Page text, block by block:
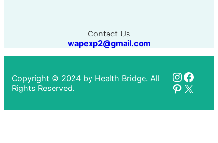
Contact Us
wapexp2@gmail.com
Copyright © 2024 by Health Bridge. All
Rights Reserved.
X